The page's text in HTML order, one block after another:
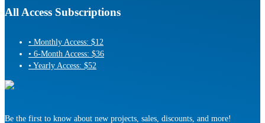
All Access Subscriptions
• Monthly Access: $12
• 6-Month Access: $36
• Yearly Access: $52
Be the first to know about new projects, sales, discounts, and more!